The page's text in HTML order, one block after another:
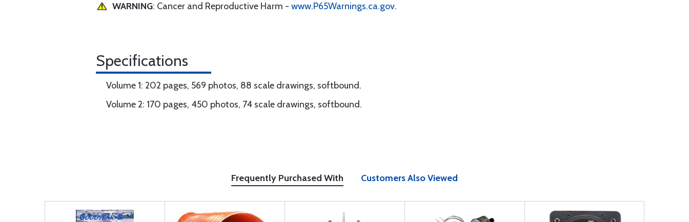
WARNING: Cancer and Reproductive Harm - www.P65Warnings.ca.gov.
Specifications
Volume 1: 202 pages, 569 photos, 88 scale drawings, softbound.
Volume 2: 170 pages, 450 photos, 74 scale drawings, softbound.
Frequently Purchased With Customers Also Viewed